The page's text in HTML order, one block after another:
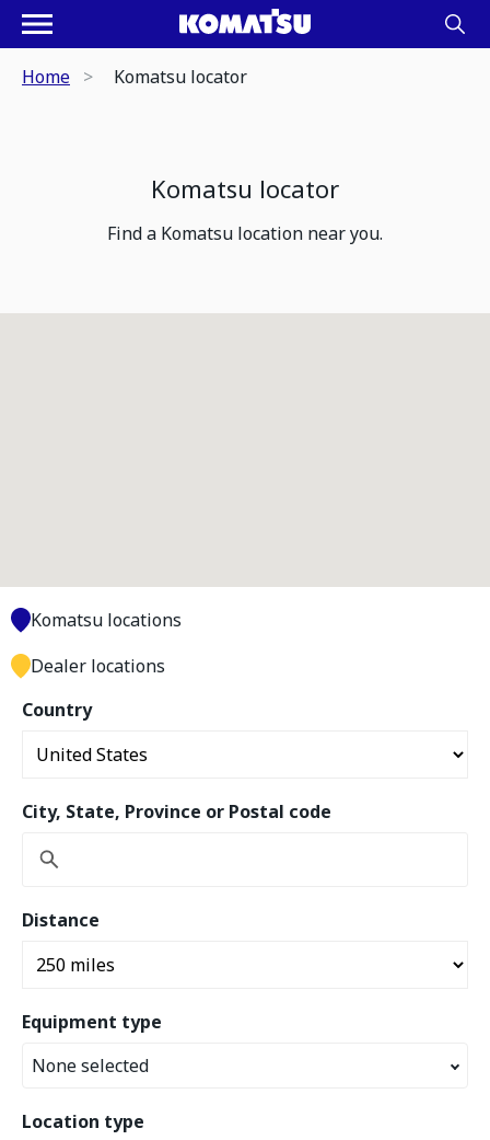
Home Komatsu locator
Komatsu locator
Find a Komatsu location near you.
Country
City, State, Province or Postal code
Distance
Equipment type
None selected
Location type
Komatsu locations
Dealer locations